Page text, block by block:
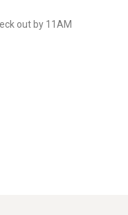
out by 11AM